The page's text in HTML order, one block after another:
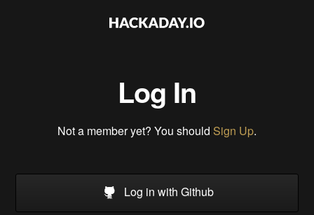
Log In
Not a member yet? You should Sign Up.
Log in with Github